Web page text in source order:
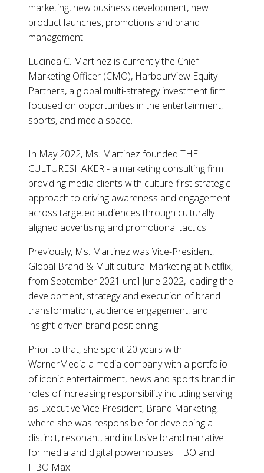
marketing, new business development, new
product launches, promotions and brand
management.
Lucinda C. Martinez is currently the Chief
Marketing Officer (CMO), HarbourView Equity
Partners, a global multi-strategy investment firm
focused on opportunities in the entertainment,
sports, and media space.
In May 2022, Ms. Martinez founded THE
CULTURESHAKER - a marketing consulting firm
providing media clients with culture-first strategic
approach to driving awareness and engagement
across targeted audiences through culturally
aligned advertising and promotional tactics.
Previously, Ms. Martinez was Vice-President,
Global Brand & Multicultural Marketing at Netflix,
from September 2021 until June 2022, leading the
development, strategy and execution of brand
transformation, audience engagement, and
insight-driven brand positioning.
Prior to that, she spent 20 years with
WarnerMedia a media company with a portfolio
of iconic entertainment, news and sports brand in
roles of increasing responsibility including serving
as Executive Vice President, Brand Marketing,
where she was responsible for developing a
distinct, resonant, and inclusive brand narrative
for media and digital powerhouses HBO and
HBO Max.